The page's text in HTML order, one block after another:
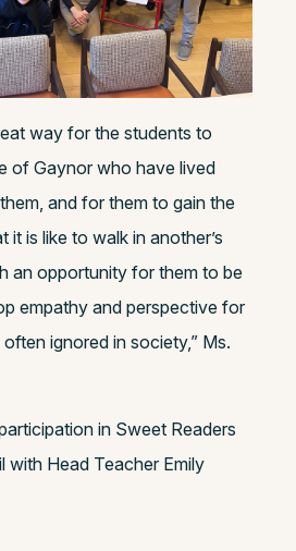
way for the students to
of Gaynor who have lived
and for them to gain the
is like to walk in another’s
an opportunity for them to be
empathy and perspective for
ignored in society,” Ms.
in Sweet Readers
with Head Teacher Emily